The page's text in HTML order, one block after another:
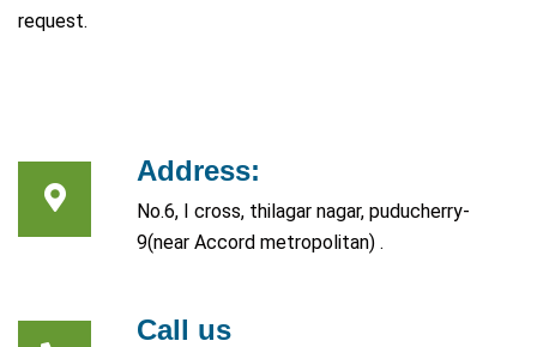
request.
Address:
No.6, I cross, thilagar nagar, puducherry-
9(near Accord metropolitan) .
Call us